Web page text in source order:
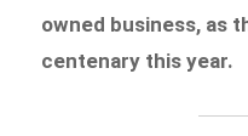
owned business, as
centenary this year.